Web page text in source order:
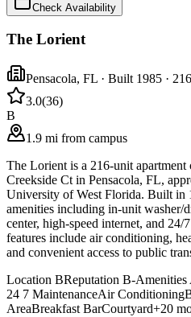
Check Availability
The Lorient
Pensacola, FL · Built 1985 ·
3.0(36)
B
1.9 mi from campus
The Lorient is a 216-unit apartment
Creekside Ct in Pensacola, FL,
University of West Florida. Built in
amenities including in-unit washer/
center, high-speed internet, and 24/
features include air conditioning,
and convenient access to public
Location BReputation B-Amenities
24 7 MaintenanceAir Conditioning
AreaBreakfast BarCourtyard+20